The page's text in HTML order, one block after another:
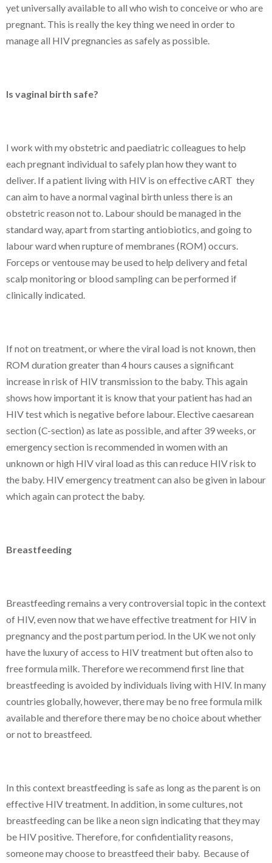
yet universally available to all who wish to conceive or who are
pregnant. This is really the key thing we need in order to
manage all HIV pregnancies as safely as possible.
Is vaginal birth safe?
I work with my obstetric and paediatric colleagues to help
each pregnant individual to safely plan how they want to
deliver. If a patient living with HIV is on effective cART they
can aim to have a normal vaginal birth unless there is an
obstetric reason not to. Labour should be managed in the
standard way, apart from starting antiobiotics, and going to
labour ward when rupture of membranes (ROM) occurs.
Forceps or ventouse may be used to help delivery and fetal
scalp monitoring or blood sampling can be performed if
clinically indicated.
If not on treatment, or where the viral load is not known, then
ROM duration greater than 4 hours causes a significant
increase in risk of HIV transmission to the baby. This again
shows how important it is know that your patient has had an
HIV test which is negative before labour. Elective caesarean
section (C-section) as late as possible, and after 39 weeks, or
emergency section is recommended in women with an
unknown or high HIV viral load as this can reduce HIV risk to
the baby. HIV emergency treatment can also be given in labour
which again can protect the baby.
Breastfeeding
Breastfeeding remains a very controversial topic in the context
of HIV, even now that we have effective treatment for HIV in
pregnancy and the post partum period. In the UK we not only
have the luxury of access to HIV treatment but often also to
free formula milk. Therefore we recommend first line that
breastfeeding is avoided by individuals living with HIV. In many
countries globally, however, there may be no free formula milk
available and therefore there may be no choice about whether
or not to breastfeed.
In this context breastfeeding is safe as long as the parent is on
effective HIV treatment. In addition, in some cultures, not
breastfeeding can be like a neon sign indicating that they may
be HIV positive. Therefore, for confidentiality reasons,
someone may choose to breastfeed their baby. Because of